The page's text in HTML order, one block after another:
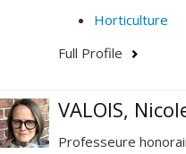
Horticulture
Full Profile
VALOIS,
Professeure